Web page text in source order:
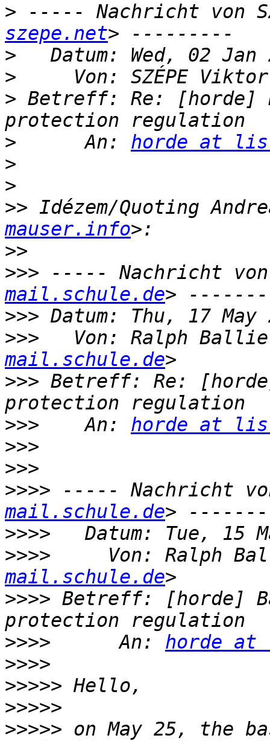
> ----- Nachricht von
szepe.net
>
>
Von: SZÉPE
> Betreff: Re: [horde]
>
      An:
horde at
>
>
>> Idézem/Quoting
mauser.info
>>
>>> ----- Nachricht
mail.schule.de
>>>
>>>
Von: Ralph
mail.schule.de
>>> Betreff: Re:
>>>
    An:
horde at
>>>
>>>
>>>> ----- Nachricht
mail.schule.de
>>>>
>>>> Von: Ralph
mail.schule.de
>>>> Betreff: [horde]
>>>> An: horde
>>>>
>>>>>
>>>>>
>>>>> on May 25, the